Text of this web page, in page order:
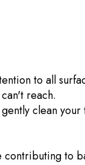
to all
reach.
clean your
contributing to